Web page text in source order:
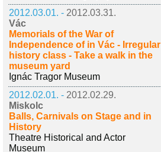
2012.03.01. - 2012.03.31.
Vác
Memorials of the War of
Independence of in Vác - Irregular
history class - Take a walk in the
museum yard
Ignác Tragor Museum
2012.02.01. - 2012.02.29.
Miskolc
Balls, Carnivals on Stage and in
History
Theatre Historical and Actor
Museum